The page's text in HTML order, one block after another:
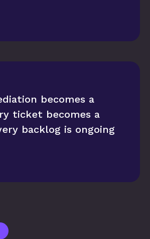
becomes a
ticket becomes a
backlog is ongoing